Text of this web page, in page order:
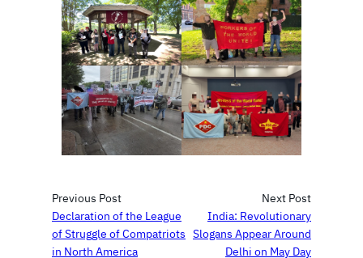
Previous Post
Declaration of the League
of Struggle of Compatriots
in North America
Next Post
India: Revolutionary
Slogans Appear Around
Delhi on May Day